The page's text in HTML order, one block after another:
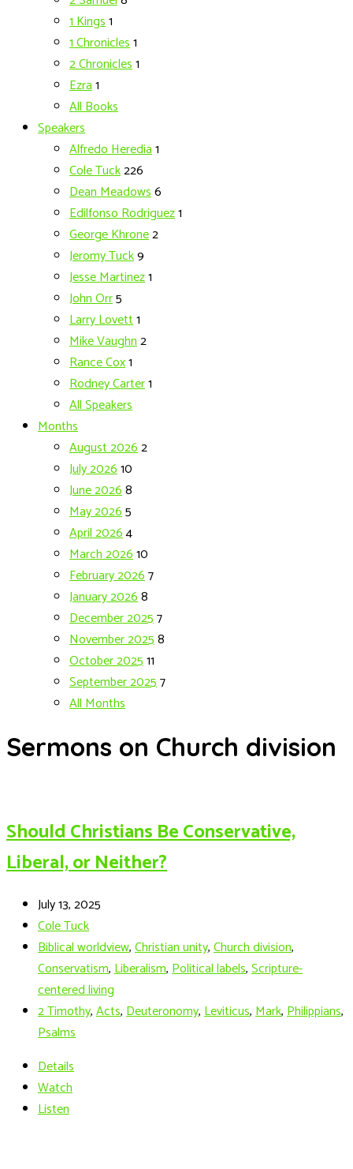
1 Kings1
1 Chronicles1
2 Chronicles1
Ezra1
All Books
Speakers
Alfredo Heredia1
Cole Tuck226
Dean Meadows6
Edilfonso Rodriguez1
George Khrone2
Jeromy Tuck9
Jesse Martinez1
John Orr5
Larry Lovett1
Mike Vaughn2
Rance Cox1
Rodney Carter1
All Speakers
Months
August 20262
July 202610
June 20268
May 20265
April 20264
March 202610
February 20267
January 20268
December 20257
November 20258
October 202511
September 20257
All Months
Sermons on Church division
Should Christians Be Conservative,
Liberal, or Neither?
July 13, 2025
Cole Tuck
Biblical worldview,Christian unity,Church division,
Conservatism,Liberalism,Political labels,Scripture-
centered living
2 Timothy,Acts,Deuteronomy,Leviticus,Mark,Philippians,
Psalms
Details
Watch
Listen